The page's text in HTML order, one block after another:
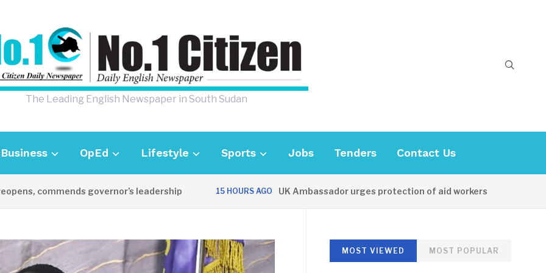
The Leading English Newspaper in South Sudan
Business OpEd Lifestyle Sports Jobs Tenders Contact Us
commends governor’s leadership 15 HOURS AGO UK Ambassador urges protection of aid workers
MOST VIEWED MOST POPULAR